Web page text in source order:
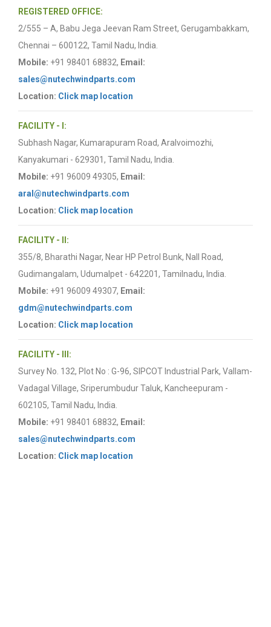
REGISTERED OFFICE:
2/555 – A, Babu Jega Jeevan Ram Street, Gerugambakkam,
Chennai – 600122, Tamil Nadu, India.
Mobile: +91 98401 68832, Email:
sales@nutechwindparts.com
Location: Click map location
FACILITY - I:
Subhash Nagar, Kumarapuram Road, Aralvoimozhi,
Kanyakumari - 629301, Tamil Nadu, India.
Mobile: +91 96009 49305, Email:
aral@nutechwindparts.com
Location: Click map location
FACILITY - II:
355/8, Bharathi Nagar, Near HP Petrol Bunk, Nall Road,
Gudimangalam, Udumalpet - 642201, Tamilnadu, India.
Mobile: +91 96009 49307, Email:
gdm@nutechwindparts.com
Location: Click map location
FACILITY - III:
Survey No. 132, Plot No : G-96, SIPCOT Industrial Park, Vallam-
Vadagal Village, Sriperumbudur Taluk, Kancheepuram -
602105, Tamil Nadu, India.
Mobile: +91 98401 68832, Email:
sales@nutechwindparts.com
Location: Click map location